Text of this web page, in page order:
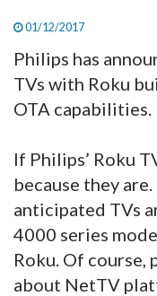
01/12/2017
Philips has
TVs with Roku
OTA capabilities.
If Philips’ Roku
because they
anticipated TVs
4000 series
Roku. Of course,
about NetTV